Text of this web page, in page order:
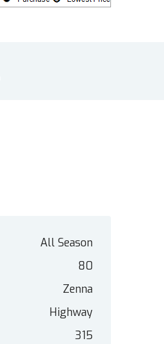
All Season
80
Zenna
Highway
315